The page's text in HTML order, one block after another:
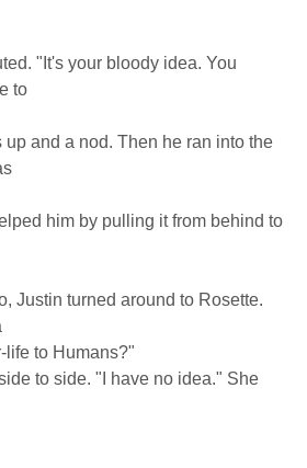
"It's your bloody idea. You
to
and a nod. Then he ran into the
him by pulling it from behind to
Justin turned around to Rosette.
life to Humans?"
to side. "I have no idea." She